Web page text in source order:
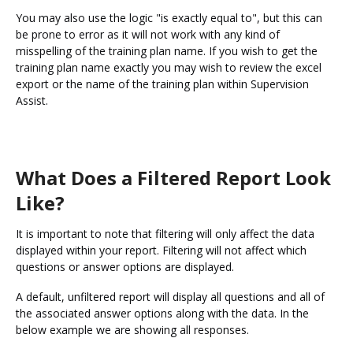
You may also use the logic "is exactly equal to", but this can
be prone to error as it will not work with any kind of
misspelling of the training plan name. If you wish to get the
training plan name exactly you may wish to review the excel
export or the name of the training plan within Supervision
Assist.
What Does a Filtered Report Look
Like?
It is important to note that filtering will only affect the data
displayed within your report. Filtering will not affect which
questions or answer options are displayed.
A default, unfiltered report will display all questions and all of
the associated answer options along with the data. In the
below example we are showing all responses.